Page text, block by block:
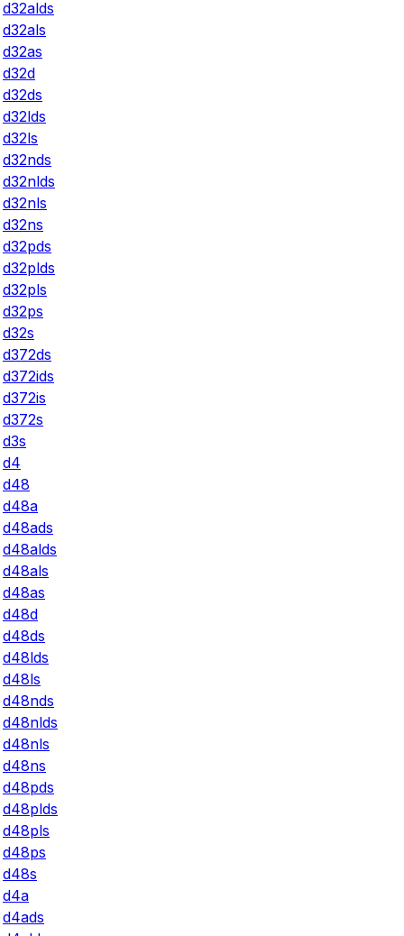
d32alds
d32als
d32as
d32d
d32ds
d32lds
d32ls
d32nds
d32nlds
d32nls
d32ns
d32pds
d32plds
d32pls
d32ps
d32s
d372ds
d372ids
d372is
d372s
d3s
d4
d48
d48a
d48ads
d48alds
d48als
d48as
d48d
d48ds
d48lds
d48ls
d48nds
d48nlds
d48nls
d48ns
d48pds
d48plds
d48pls
d48ps
d48s
d4a
d4ads